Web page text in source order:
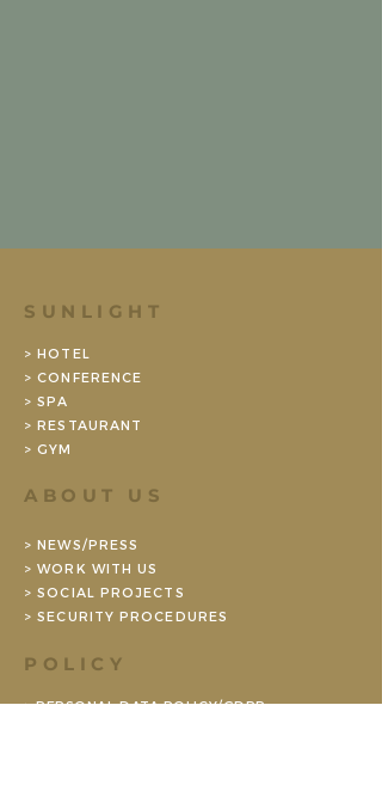
SUNLIGHT
> HOTEL
> CONFERENCE
> SPA
> RESTAURANT
> GYM
ABOUT US
> NEWS/PRESS
> WORK WITH US
> SOCIAL PROJECTS
> SECURITY PROCEDURES
POLICY
> PERSONAL DATA POLICY/GDPR